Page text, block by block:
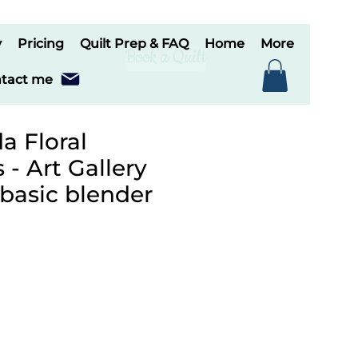
Pricing Quilt Prep & FAQ Home More
me
Book a Quilt
Floral
- Art Gallery
blender